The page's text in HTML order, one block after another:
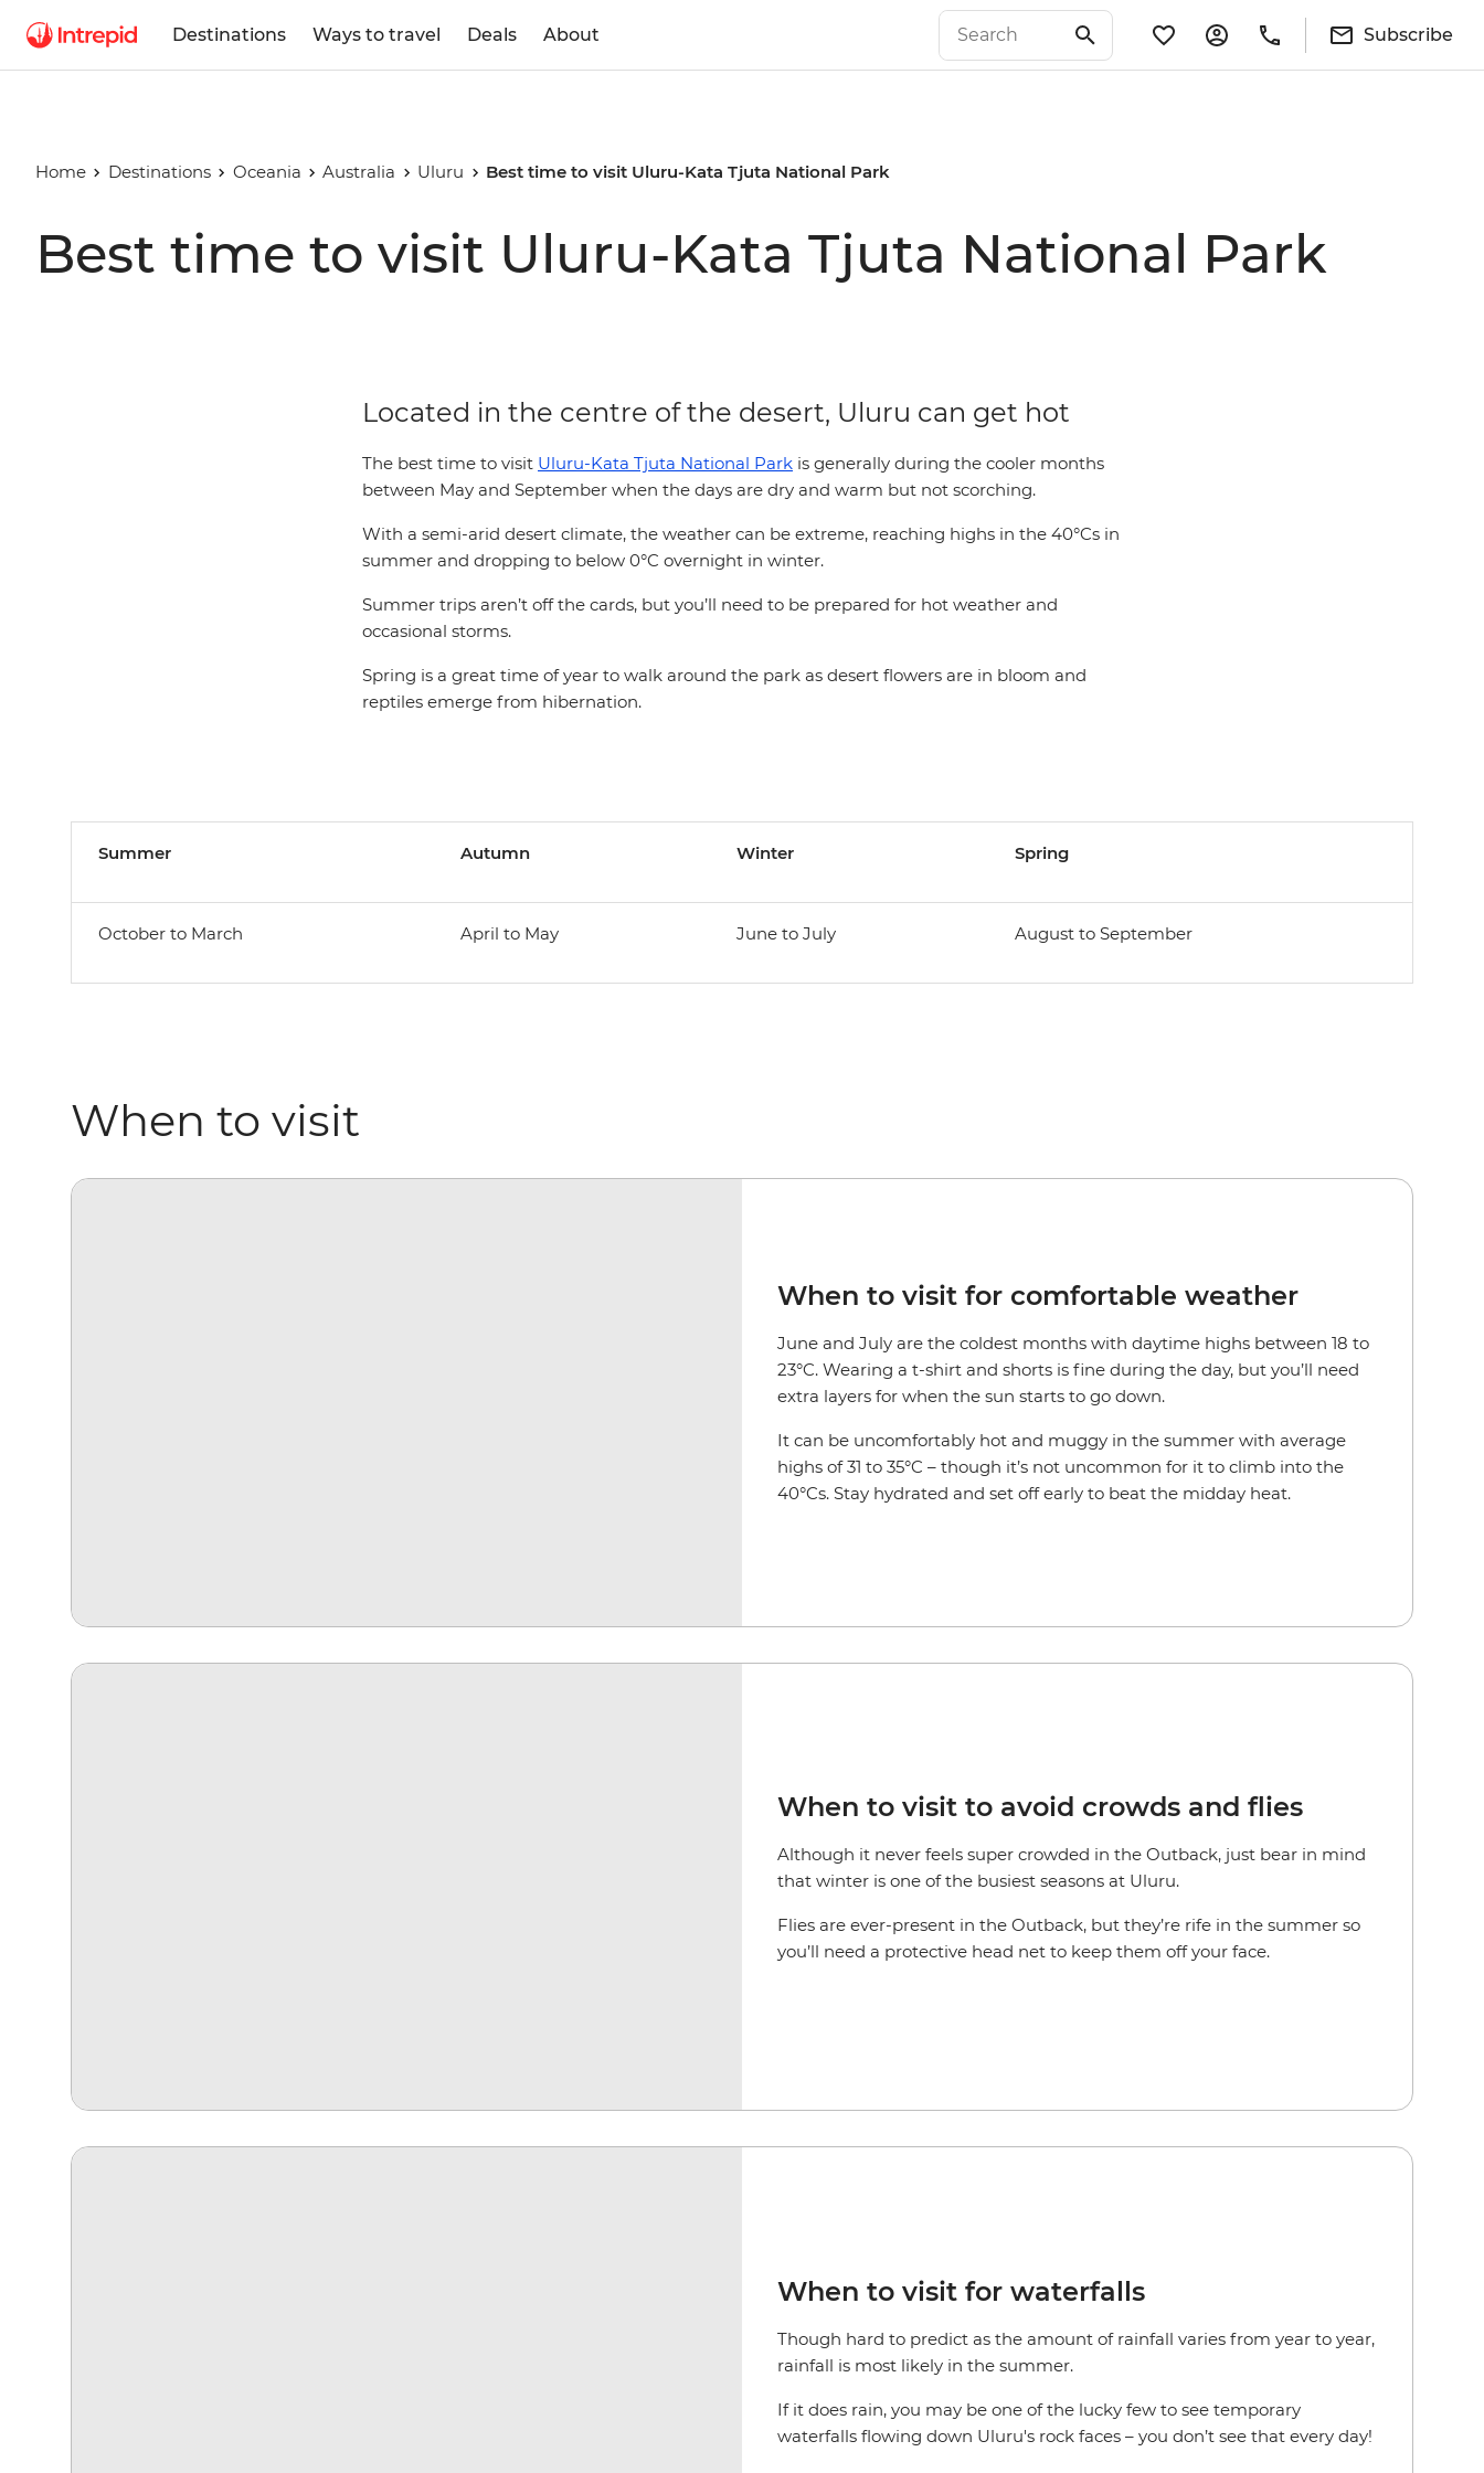
Destinations Ways to travel Deals About Subscribe
Home Destinations Oceania Australia Uluru Best time to visit Uluru-Kata Tjuta National Park
Best time to visit Uluru-Kata Tjuta National Park
Located in the centre of the desert, Uluru can get hot
The best time to visit Uluru-Kata Tjuta National Park is generally during the cooler months
between May and September when the days are dry and warm but not scorching.
With a semi-arid desert climate, the weather can be extreme, reaching highs in the 40°Cs in
summer and dropping to below 0°C overnight in winter.
Summer trips aren’t off the cards, but you’ll need to be prepared for hot weather and
occasional storms.
Spring is a great time of year to walk around the park as desert flowers are in bloom and
reptiles emerge from hibernation.
Summer Autumn Winter Spring
October to March April to May June to July August to September
When to visit
When to visit for comfortable weather
June and July are the coldest months with daytime highs between 18 to
23°C. Wearing a t-shirt and shorts is fine during the day, but you’ll need
extra layers for when the sun starts to go down.
It can be uncomfortably hot and muggy in the summer with average
highs of 31 to 35°C – though it’s not uncommon for it to climb into the
40°Cs. Stay hydrated and set off early to beat the midday heat.
When to visit to avoid crowds and flies
Although it never feels super crowded in the Outback, just bear in mind
that winter is one of the busiest seasons at Uluru.
Flies are ever-present in the Outback, but they’re rife in the summer so
you’ll need a protective head net to keep them off your face.
When to visit for waterfalls
Though hard to predict as the amount of rainfall varies from year to year,
rainfall is most likely in the summer.
If it does rain, you may be one of the lucky few to see temporary
waterfalls flowing down Uluru's rock faces – you don’t see that every day!